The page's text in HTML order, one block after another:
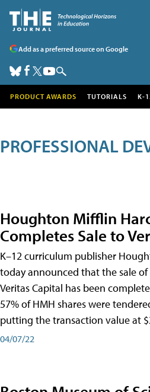
Add as a preferred source on Google
PRODUCT AWARDS TUTORIALS K-
PROFESSIONAL
Houghton Mifflin
Completes Sale to
K–12 curriculum publisher
today announced that the sale
Veritas Capital has been
57% of HMH shares were
putting the transaction value at
04/07/22